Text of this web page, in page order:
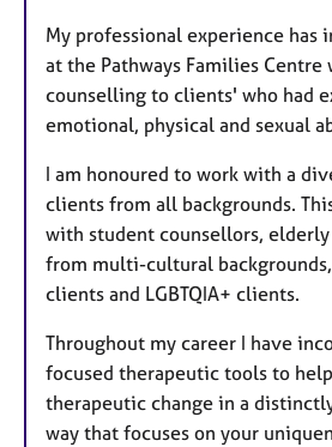
My professional experience has
at the Pathways Families Centre
counselling to clients' who had
emotional, physical and sexual
I am honoured to work with a
clients from all backgrounds.
with student counsellors,
from multi-cultural
clients and LGBTQIA+ clients.
Throughout my career I have
focused therapeutic tools to
therapeutic change in a
way that focuses on your